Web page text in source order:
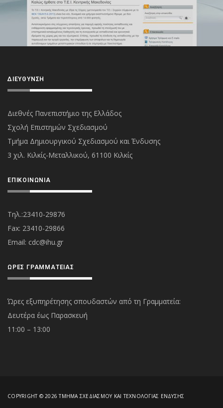
ΔΙΕΎΘΥΝΣΗ
Διεθνές Πανεπιστήμιο της Ελλάδος
Σχολή Επιστημών Σχεδιασμού
Τμήμα Δημιουργικού Σχεδιασμού και Ένδυσης
3 χιλ. Κιλκίς-Μεταλλικού, 61100 Κιλκίς
ΕΠΙΚΟΙΝΩΝΊΑ
Τηλ.:23410-29876
Fax: 23410-29866
Εmail: cdc@ihu.gr
ΏΡΕΣ ΓΡΑΜΜΑΤΕΊΑΣ
Ώρες εξυπηρέτησης σπουδαστών από τη Γραμματεία:
Δευτέρα έως Παρασκευή
11:00 – 13:00
COPYRIGHT © 2026 ΤΜΉΜΑ ΣΧΕΔΙΑΣΜΟΎ ΚΑΙ ΤΕΧΝΟΛΟΓΊΑΣ ΈΝΔΥΣΗΣ